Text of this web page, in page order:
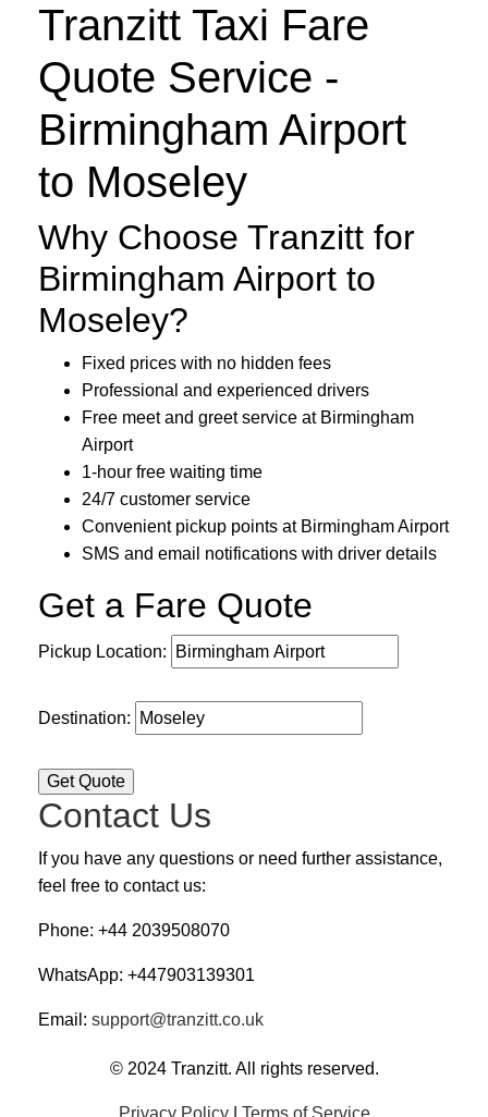
Tranzitt Taxi Fare
Quote Service -
Birmingham Airport
to Moseley
Why Choose Tranzitt for
Birmingham Airport to
Moseley?
Fixed prices with no hidden fees
Professional and experienced drivers
Free meet and greet service at Birmingham
Airport
1-hour free waiting time
24/7 customer service
Convenient pickup points at Birmingham Airport
SMS and email notifications with driver details
Get a Fare Quote
Pickup Location:
Destination:
Contact Us
If you have any questions or need further assistance,
feel free to contact us:
Phone: +44 2039508070
WhatsApp: +447903139301
Email: support@tranzitt.co.uk
© 2024 Tranzitt. All rights reserved.
Privacy Policy| Terms of Service